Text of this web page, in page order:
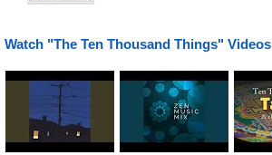
Watch "The Ten Thousand Things" Videos